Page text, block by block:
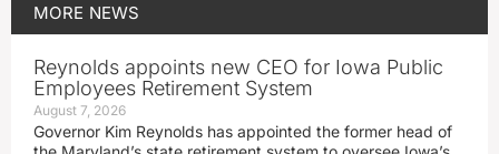
MORE NEWS
Reynolds appoints new CEO for Iowa Public
Employees Retirement System
August 7, 2026
Governor Kim Reynolds has appointed the former head of